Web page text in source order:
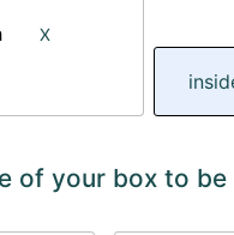
X
of your box to